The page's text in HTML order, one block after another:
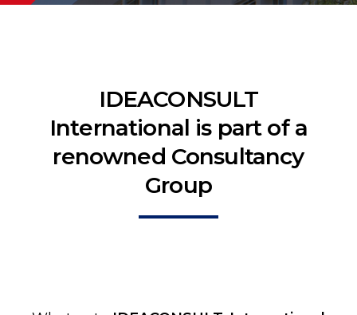
IDEACONSULT
International is part of a
renowned Consultancy
Group